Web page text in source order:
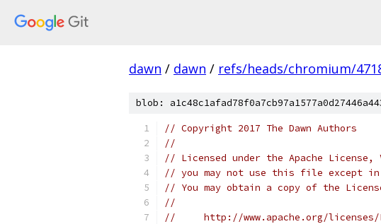
dawn / dawn / refs/heads/chromium/
blob:
// Copyright 2017 The Dawn Authors
//
// Licensed under the Apache
// you may not use this file except in
// You may obtain a copy of the
//
//     http://www.apache.org/licenses/